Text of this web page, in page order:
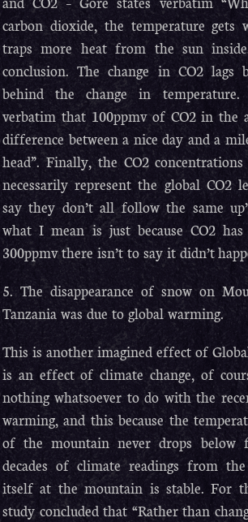
carbon dioxide, the temperature gets
traps more heat from the sun
conclusion. The change in CO2 lags
behind the change in temperature.
verbatim that 100ppmv of CO2 in the
difference between a nice day and a
head”. Finally, the CO2
necessarily represent the global CO2
say they don’t all follow the same
what I mean is just because CO2
300ppmv there isn’t to say it didn’t
5. The disappearance of snow on
Tanzania was due to global warming.
This is another imagined effect of
is an effect of climate change, of
nothing whatsoever to do with the
warming, and this because the
of the mountain never drops below
decades of climate readings from
itself at the mountain is stable. For
study concluded that “Rather than